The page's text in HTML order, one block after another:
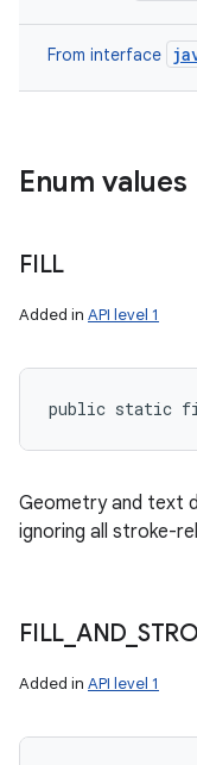
From interface
Enum values
FILL
Added in API level 1
public static
Geometry and text
ignoring all stroke-
FILL AND
Added in API level 1